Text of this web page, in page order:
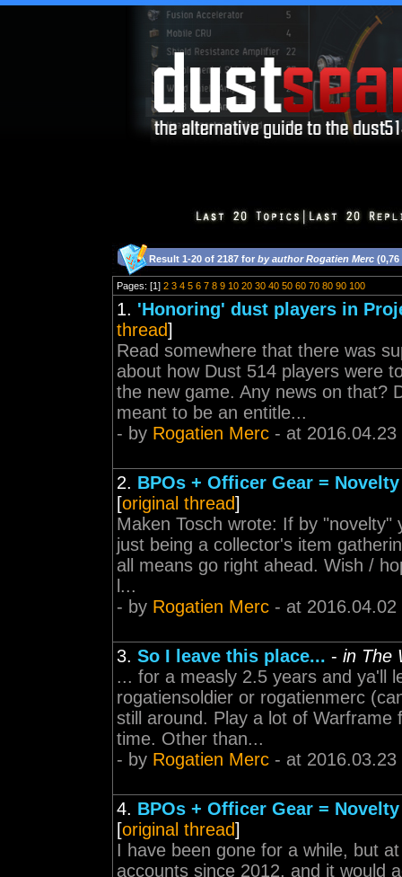
Result 1-20 of 2187 for by author Rogatien Merc
Pages: [1] 2 3 4 5 6 7 8 9 10 20 30 40 50 60 70 80 90 100
1. 'Honoring' dust players in
thread]
Read somewhere that there was
about how Dust 514 players were
the new game. Any news on that?
meant to be an entitle...
- by Rogatien Merc - at 2016.04.23
2. BPOs + Officer Gear =
[original thread]
Maken Tosch wrote: If by
just being a collector's item
all means go right ahead. Wish /
l...
- by Rogatien Merc - at 2016.04.02
3. So I leave this place... - in The
... for a measly 2.5 years and ya'll
rogatiensoldier or rogatienmerc
still around. Play a lot of
time. Other than...
- by Rogatien Merc - at 2016.03.23
4. BPOs + Officer Gear =
[original thread]
I have been gone for a while, but
accounts since 2012, and it would